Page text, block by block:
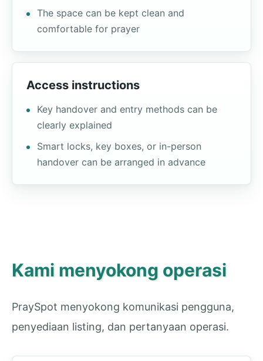
The space can be kept clean and
comfortable for prayer
Access instructions
Key handover and entry methods can be
clearly explained
Smart locks, key boxes, or in-person
handover can be arranged in advance
Kami menyokong operasi
PraySpot menyokong komunikasi pengguna,
penyediaan listing, dan pertanyaan operasi.